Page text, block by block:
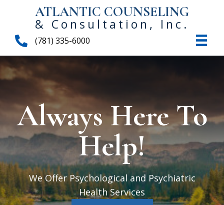
ATLANTIC COUNSELING
& Consultation, Inc.
(781) 335-6000
Always Here To
Help!
We Offer Psychological and Psychiatric
Health Services